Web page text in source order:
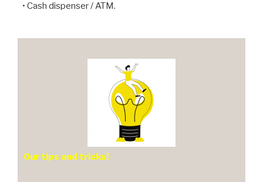
• Cash dispenser / ATM.
Our tips and tricks!